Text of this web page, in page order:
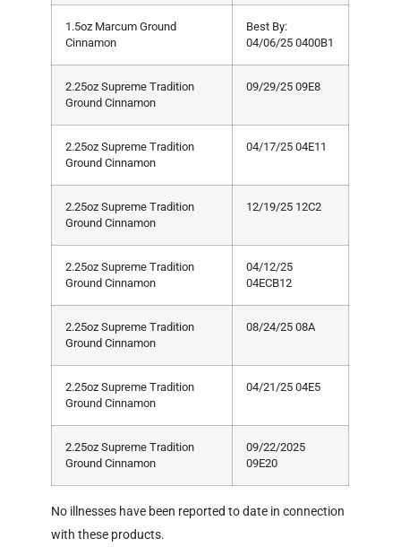
1.5oz Marcum Ground
Cinnamon
Best By:
04/06/25 0400B1
2.25oz Supreme Tradition
Ground Cinnamon
09/29/25 09E8
2.25oz Supreme Tradition
Ground Cinnamon
04/17/25 04E11
2.25oz Supreme Tradition
Ground Cinnamon
12/19/25 12C2
2.25oz Supreme Tradition
Ground Cinnamon
04/12/25
04ECB12
2.25oz Supreme Tradition
Ground Cinnamon
08/24/25 08A
2.25oz Supreme Tradition
Ground Cinnamon
04/21/25 04E5
2.25oz Supreme Tradition
Ground Cinnamon
09/22/2025
09E20
No illnesses have been reported to date in connection
with these products.